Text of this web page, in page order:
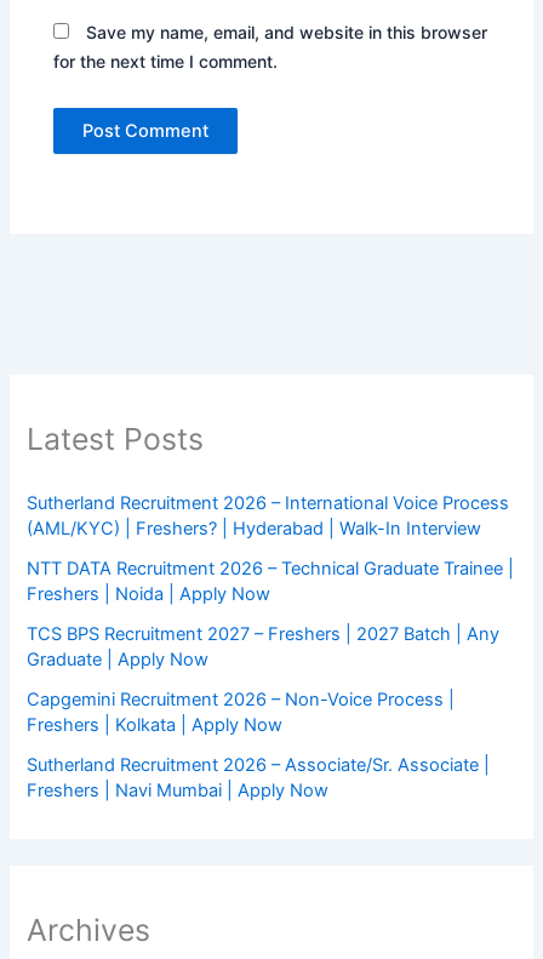
Save my name, email, and website in this browser
for the next time I comment.
Latest Posts
Sutherland Recruitment 2026 – International Voice Process
(AML/KYC) | Freshers? | Hyderabad | Walk-In Interview
NTT DATA Recruitment 2026 – Technical Graduate Trainee |
Freshers | Noida | Apply Now
TCS BPS Recruitment 2027 – Freshers | 2027 Batch | Any
Graduate | Apply Now
Capgemini Recruitment 2026 – Non-Voice Process |
Freshers | Kolkata | Apply Now
Sutherland Recruitment 2026 – Associate/Sr. Associate |
Freshers | Navi Mumbai | Apply Now
Archives